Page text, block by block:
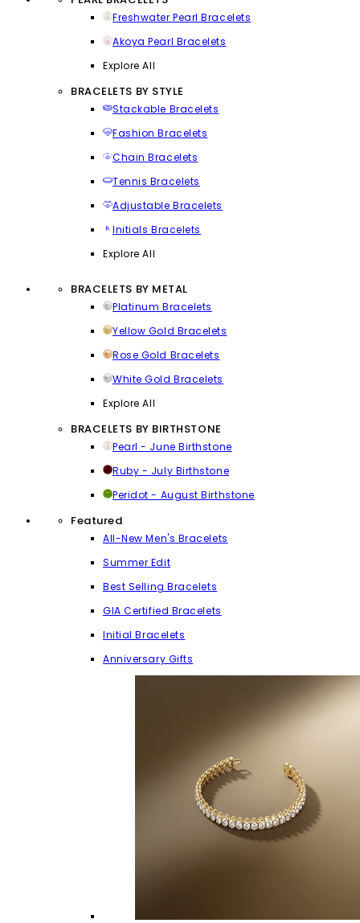
Freshwater Pearl Bracelets
Akoya Pearl Bracelets
Explore All
BRACELETS BY STYLE
Stackable Bracelets
Fashion Bracelets
Chain Bracelets
Tennis Bracelets
Adjustable Bracelets
Initials Bracelets
Explore All
BRACELETS BY METAL
Platinum Bracelets
Yellow Gold Bracelets
Rose Gold Bracelets
White Gold Bracelets
Explore All
BRACELETS BY BIRTHSTONE
Pearl - June Birthstone
Ruby - July Birthstone
Peridot - August Birthstone
Featured
All-New Men's Bracelets
Summer Edit
Best Selling Bracelets
GIA Certified Bracelets
Initial Bracelets
Anniversary Gifts